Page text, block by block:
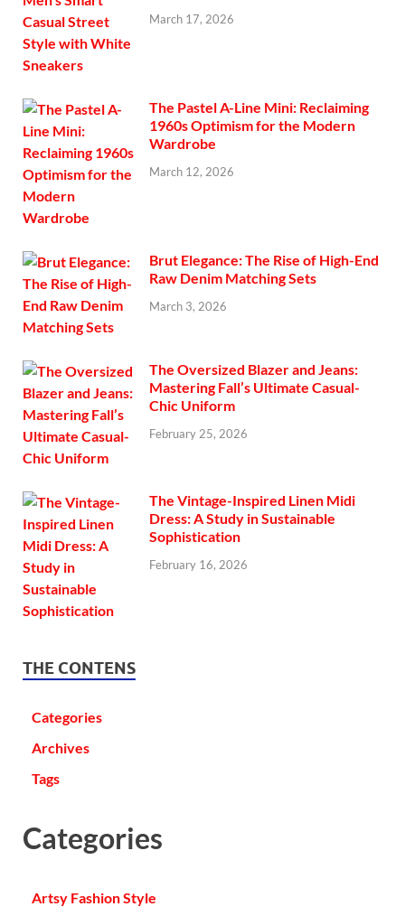
March 17, 2026
The Pastel A-Line Mini: Reclaiming
1960s Optimism for the Modern
Wardrobe
March 12, 2026
Brut Elegance: The Rise of High-End
Raw Denim Matching Sets
March 3, 2026
The Oversized Blazer and Jeans:
Mastering Fall’s Ultimate Casual-
Chic Uniform
February 25, 2026
The Vintage-Inspired Linen Midi
Dress: A Study in Sustainable
Sophistication
February 16, 2026
THE CONTENS
Categories
Archives
Tags
Categories
Artsy Fashion Style